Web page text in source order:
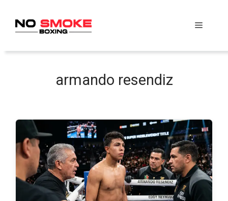
content
Menu
armando resendiz